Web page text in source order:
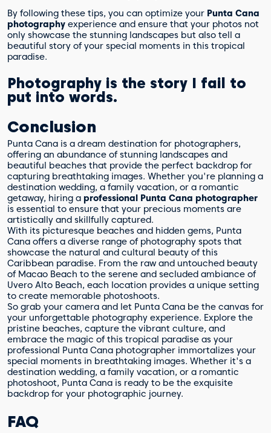
By following these tips, you can optimize your Punta Cana
photography experience and ensure that your photos not
only showcase the stunning landscapes but also tell a
beautiful story of your special moments in this tropical
paradise.
Photography is the story I fail to
put into words.
Conclusion
Punta Cana is a dream destination for photographers,
offering an abundance of stunning landscapes and
beautiful beaches that provide the perfect backdrop for
capturing breathtaking images. Whether you're planning a
destination wedding, a family vacation, or a romantic
getaway, hiring a professional Punta Cana photographer
is essential to ensure that your precious moments are
artistically and skillfully captured.
With its picturesque beaches and hidden gems, Punta
Cana offers a diverse range of photography spots that
showcase the natural and cultural beauty of this
Caribbean paradise. From the raw and untouched beauty
of Macao Beach to the serene and secluded ambiance of
Uvero Alto Beach, each location provides a unique setting
to create memorable photoshoots.
So grab your camera and let Punta Cana be the canvas for
your unforgettable photography experience. Explore the
pristine beaches, capture the vibrant culture, and
embrace the magic of this tropical paradise as your
professional Punta Cana photographer immortalizes your
special moments in breathtaking images. Whether it's a
destination wedding, a family vacation, or a romantic
photoshoot, Punta Cana is ready to be the exquisite
backdrop for your photographic journey.
FAQ